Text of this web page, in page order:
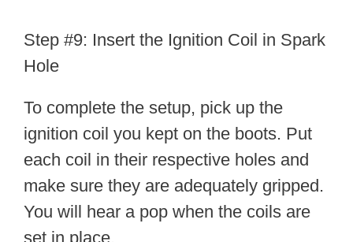
Step #9: Insert the Ignition Coil in Spark
Hole
To complete the setup, pick up the
ignition coil you kept on the boots. Put
each coil in their respective holes and
make sure they are adequately gripped.
You will hear a pop when the coils are
set in place.